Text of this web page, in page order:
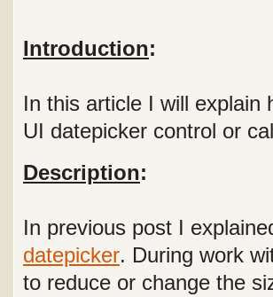
Introduction:
In this article I will explain
UI datepicker control or
Description:
In previous post I
datepicker. During work
to reduce or change the